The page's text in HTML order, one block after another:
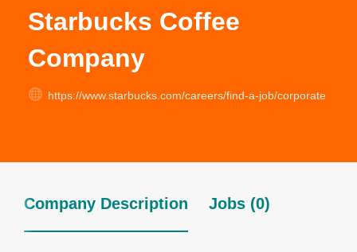
Starbucks Coffee
Company
https://www.starbucks.com/careers/find-a-job/corporate
Company Description Jobs (0)